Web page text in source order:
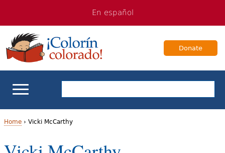
navigation
Content
En español
Donate
School Support
Y
Home› Vicki McCarthy